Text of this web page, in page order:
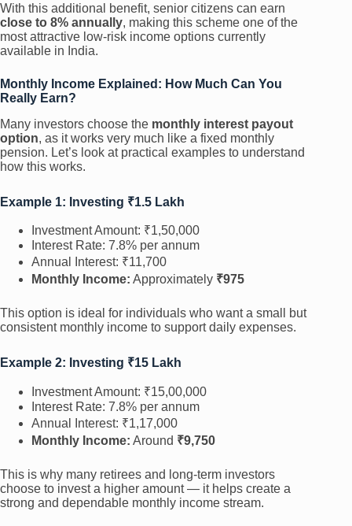
With this additional benefit, senior citizens can earn
close to 8% annually, making this scheme one of the
most attractive low-risk income options currently
available in India.
Monthly Income Explained: How Much Can You
Really Earn?
Many investors choose the monthly interest payout
option, as it works very much like a fixed monthly
pension. Let’s look at practical examples to understand
how this works.
Example 1: Investing ₹1.5 Lakh
Investment Amount: ₹1,50,000
Interest Rate: 7.8% per annum
Annual Interest: ₹11,700
Monthly Income: Approximately ₹975
This option is ideal for individuals who want a small but
consistent monthly income to support daily expenses.
Example 2: Investing ₹15 Lakh
Investment Amount: ₹15,00,000
Interest Rate: 7.8% per annum
Annual Interest: ₹1,17,000
Monthly Income: Around ₹9,750
This is why many retirees and long-term investors
choose to invest a higher amount — it helps create a
strong and dependable monthly income stream.